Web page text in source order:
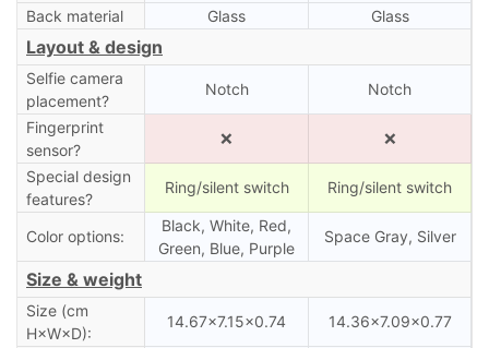
Back material
Glass Glass
Layout & design
Selfie camera
placement?
Notch Notch
Fingerprint
sensor?
❌ ❌
Special design
features?
Ring/silent switch Ring/silent switch
Color options:
Black, White, Red,
Green, Blue, Purple
Space Gray, Silver
Size & weight
Size (cm
H×W×D):
14.67×7.15×0.74 14.36×7.09×0.77